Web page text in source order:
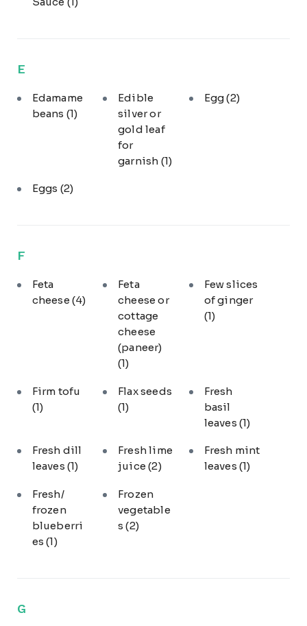
E
Edamame
beans (1)
Edible
silver or
gold leaf
for
garnish (1)
Egg(2)
Eggs (2)
F
Feta
cheese (4)
Feta
cheese or
cottage
cheese
(paneer)
(1)
Few slices
of ginger
(1)
Firm tofu
(1)
Flax seeds
(1)
Fresh
basil
leaves (1)
Fresh dill
leaves (1)
Fresh lime
juice(2)
Fresh mint
leaves (1)
Fresh/
frozen
blueberri
es(1)
Frozen
vegetable
s(2)
G